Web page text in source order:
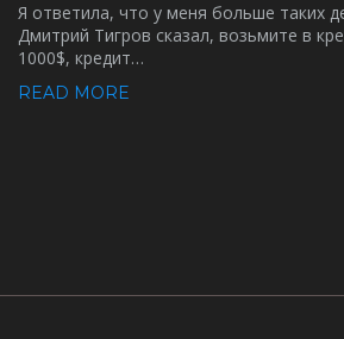
Я ответила, что у меня больше таких
Дмитрий Тигров сказал, возьмите в
1000$, кредит…
READ MORE